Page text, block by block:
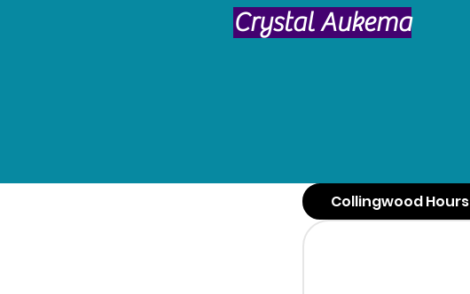
Crystal Aukema
Collingwood Hours